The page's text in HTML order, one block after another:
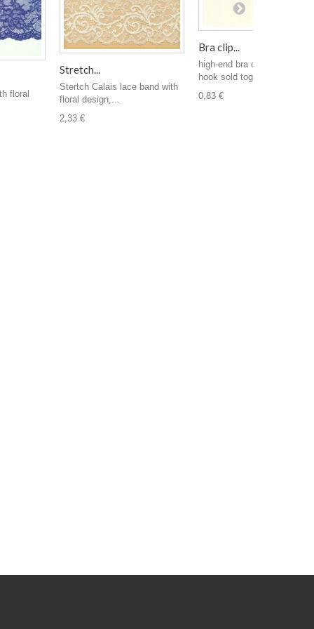
floral
Stretch...
Stertch Calais lace band with
floral design,...
2,33 €
Bra clip...
high-end bra clip. clip and
hook sold together...
0,83 €